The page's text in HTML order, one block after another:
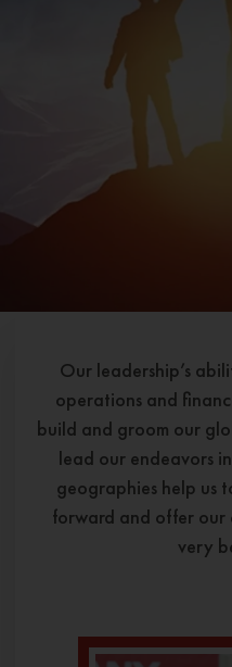
Our leadership’s
operations and
build and groom our
lead our endeavors
geographies help us
forward and offer our
very